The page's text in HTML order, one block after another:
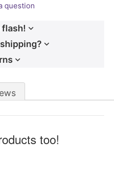
question
flash!
too!